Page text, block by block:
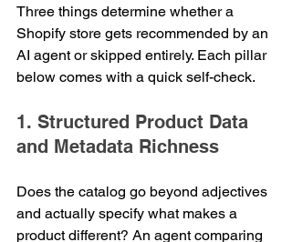
Three things determine whether a
Shopify store gets recommended by an
AI agent or skipped entirely. Each pillar
below comes with a quick self-check.
1. Structured Product Data
and Metadata Richness
Does the catalog go beyond adjectives
and actually specify what makes a
product different? An agent comparing